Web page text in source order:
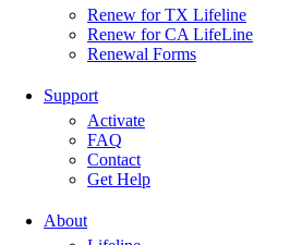
Renew for TX Lifeline
Renew for CA LifeLine
Renewal Forms
Support
Activate
FAQ
Contact
Get Help
About